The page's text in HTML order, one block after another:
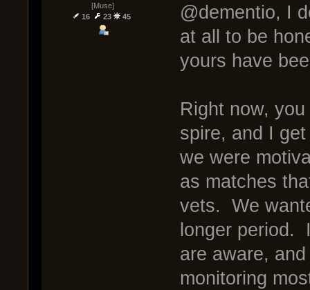
[Muse]
16
23 45
@dementio, I
at all to be
yours have
Right now,
spire, and I
we were
as matches
vets. We
longer period.
are aware,
monitoring